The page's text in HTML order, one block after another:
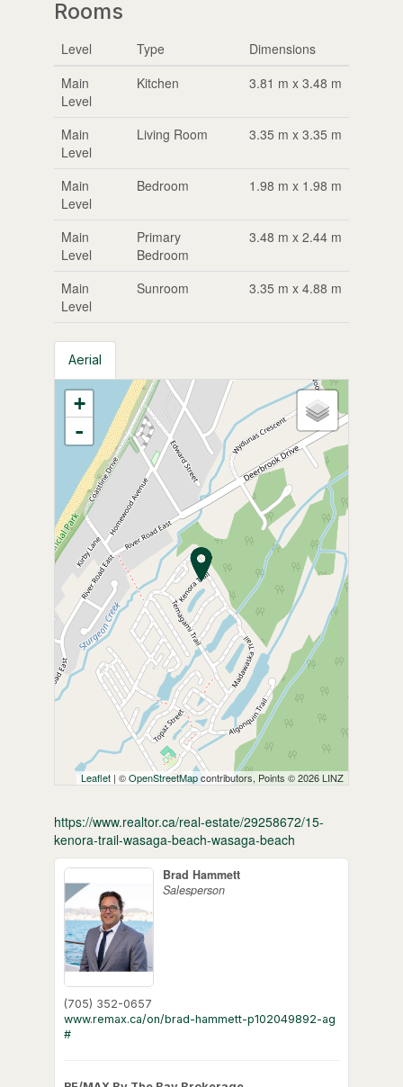
Rooms
Level Type
Dimensions
Main
Level
Kitchen 3.81 m x 3.48 m
Main
Level
Living Room 3.35 m x 3.35 m
Main
Level
Bedroom 1.98 m x 1.98 m
Main
Level
Primary
Bedroom
3.48 m x 2.44 m
Main
Level
Sunroom 3.35 m x 4.88 m
Aerial
+
-
Leaflet | ©OpenStreetMapcontributors, Points © 2026 LINZ
https://www.realtor.ca/real-estate/29258672/15-
kenora-trail-wasaga-beach-wasaga-beach
Brad Hammett
Salesperson
(705) 352-0657
www.remax.ca/on/brad-hammett-p102049892-ag
#